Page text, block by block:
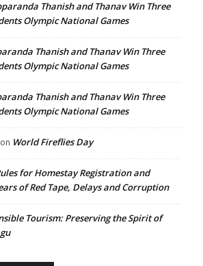
Thanish and Thanav Win Three
Olympic National Games
Thanish and Thanav Win Three
Olympic National Games
Thanish and Thanav Win Three
Olympic National Games
on World Fireflies Day
for Homestay Registration and
of Red Tape, Delays and Corruption
Tourism: Preserving the Spirit of